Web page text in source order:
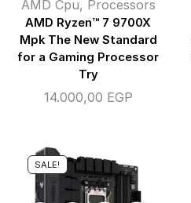
AMD Cpu, Processors
AMD Ryzen™ 7 9700X
Mpk The New Standard
for a Gaming Processor
Try
14.000,00 EGP
SALE!